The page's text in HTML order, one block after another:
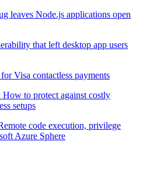
leaves Node.js applications open
that left desktop app users
Visa contactless payments
to protect against costly
setups
code execution, privilege
Azure Sphere